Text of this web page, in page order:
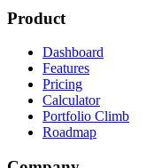
Product
Dashboard
Features
Pricing
Calculator
Portfolio Climb
Roadmap